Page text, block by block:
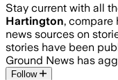
Stay current with all
Hartington,
news sources on
stories have been
Ground News has
Follow